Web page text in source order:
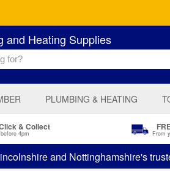
and Heating Supplies
PLUMBING & HEATING
& Collect
4pm From
and Nottinghamshire's